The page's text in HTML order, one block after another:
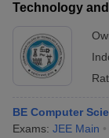
Technology
BE Computer
Exams: JEE Main